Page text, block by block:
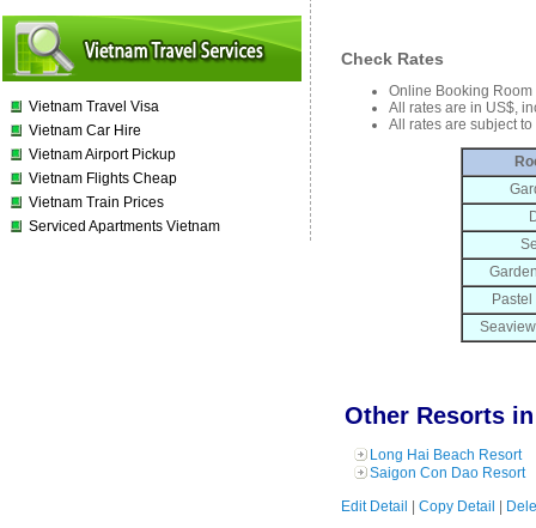
Vietnam Travel Visa
Vietnam Car Hire
Vietnam Airport Pickup
Vietnam Flights Cheap
Vietnam Train Prices
Serviced Apartments Vietnam
Check Rates
Online Booking Room
All rates are in US$,
All rates are subject
Other Resorts
Long Hai Beach Resort
Saigon Con Dao Resort
Edit Detail
Copy Detail